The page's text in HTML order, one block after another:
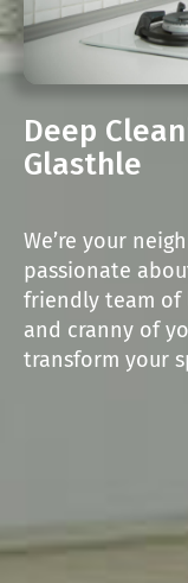
Deep
Glasthle
We’re your
passionate
friendly team of
and cranny of
transform your